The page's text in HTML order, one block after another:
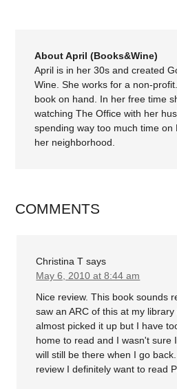
About April (Books&Wine)
April is in her 30s and created
Wine. She works for a non-
book on hand. In her free time
watching The Office with her
spending way too much time on
her neighborhood.
COMMENTS
Christina T says
May 6, 2010 at 8:44 am
Nice review. This book sounds
saw an ARC of this at my
almost picked it up but I have
home to read and I wasn't sure
will still be there when I go
review I definitely want to read